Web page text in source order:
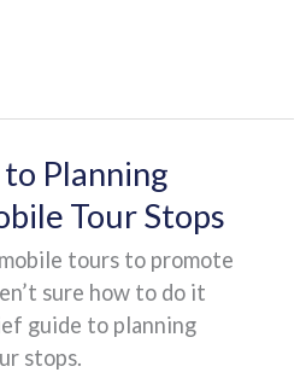
Planning
Tour Stops
tours to promote
sure how to do it
guide to planning
stops.